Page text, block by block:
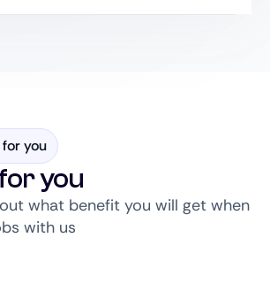
you
you
what benefit you will get when
with us